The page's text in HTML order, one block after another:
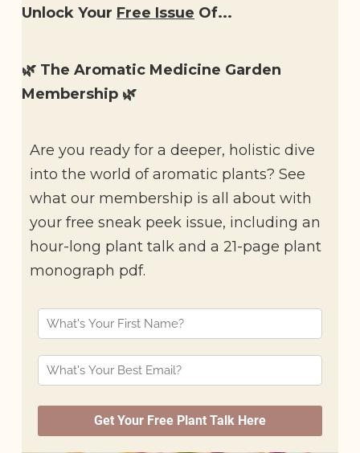
Unlock Your Free Issue Of...
🌿 The Aromatic Medicine Garden
Membership 🌿
Are you ready for a deeper, holistic dive
into the world of aromatic plants? See
what our membership is all about with
your free sneak peek issue, including an
hour-long plant talk and a 21-page plant
monograph pdf.